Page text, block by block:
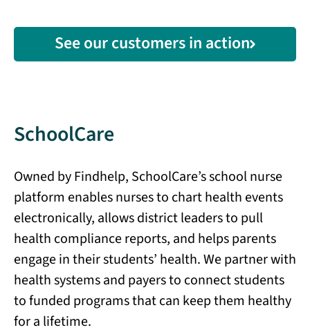
See our customers in action
SchoolCare
Owned by Findhelp, SchoolCare’s school nurse
platform enables nurses to chart health events
electronically, allows district leaders to pull
health compliance reports, and helps parents
engage in their students’ health. We partner with
health systems and payers to connect students
to funded programs that can keep them healthy
for a lifetime.